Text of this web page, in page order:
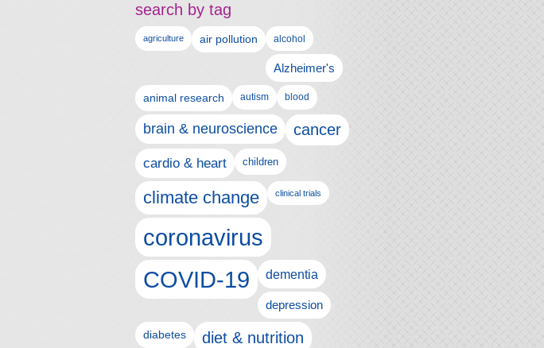
search by tag
agriculture air pollution alcohol
Alzheimer's
animal research autism blood
brain & neuroscience cancer
cardio & heart children
climate change clinical trials
coronavirus
COVID-19
dementia
depression
diabetes diet & nutrition